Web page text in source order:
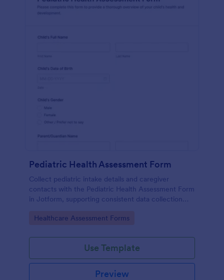
Pediatric Health Assessment Form
Collect pediatric intake details and caregiver
contacts with the Pediatric Health Assessment Form
in Jotform, supporting consistent data collection
health offices, and community programs.
Go to Category:
Healthcare Assessment Forms
Use Template
Preview